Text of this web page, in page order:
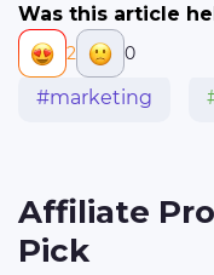
Was this article
2 0
#marketing
Affiliate
Pick